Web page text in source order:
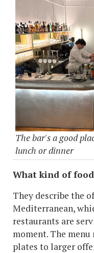
The bar's a good
lunch or dinner
What kind of
They describe the
Mediterranean,
restaurants are
moment. The menu
plates to larger